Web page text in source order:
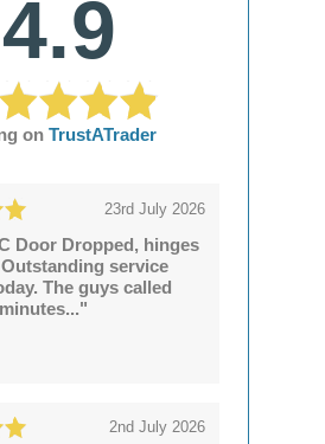
4.9
on TrustATrader
23rd July 2026
Door Dropped, hinges
service
The guys called
2nd July 2026